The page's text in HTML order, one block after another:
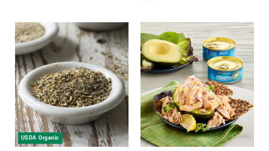
USDA Organic